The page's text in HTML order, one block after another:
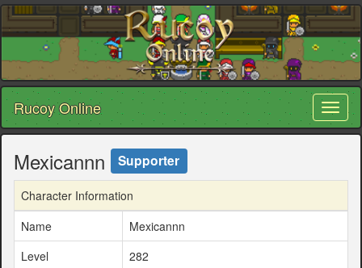
Rucoy Online
Mexicannn Supporter
Character Information
Name
Mexicannn
Level
282